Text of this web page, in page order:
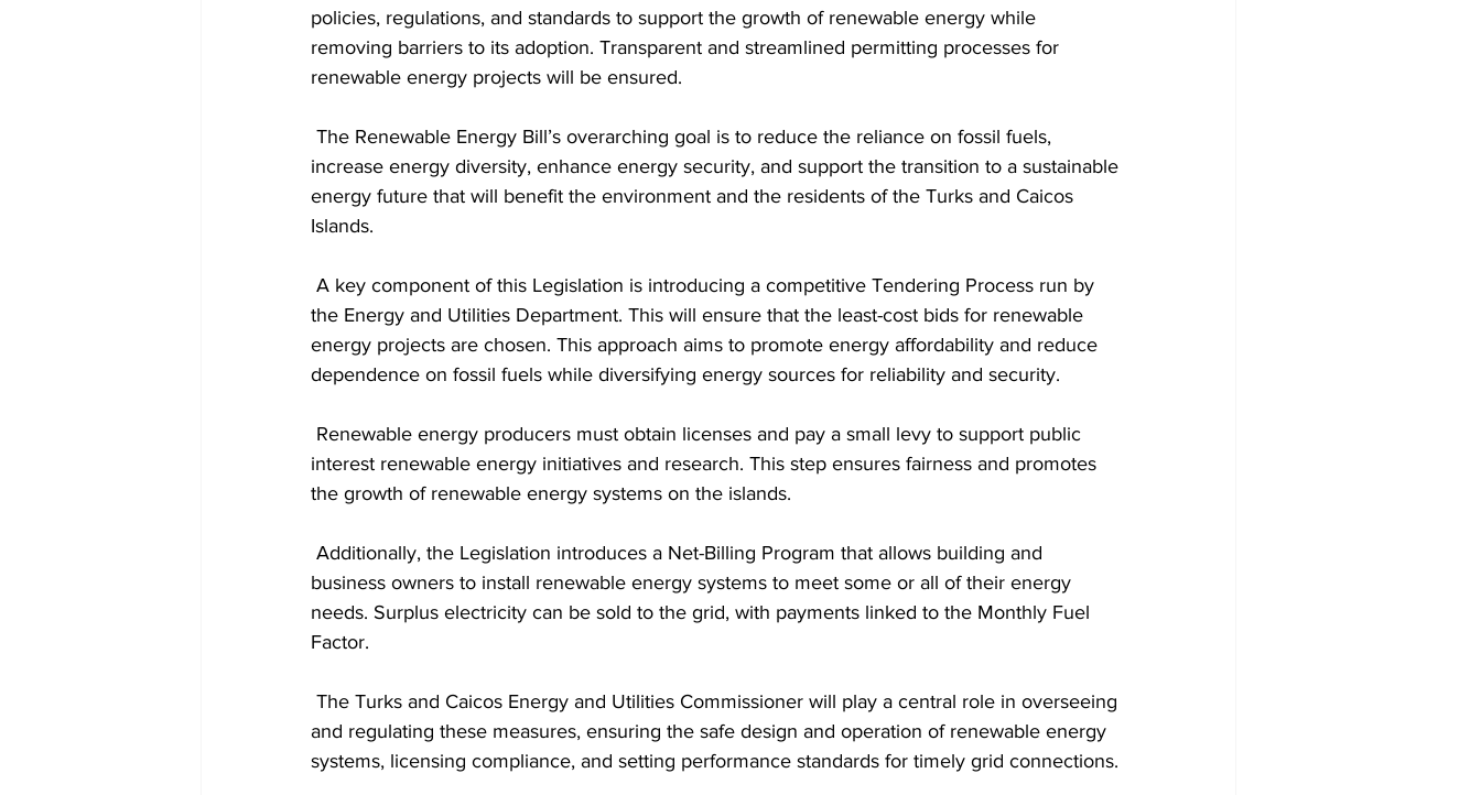
policies, regulations, and standards to support the growth of renewable energy while
removing barriers to its adoption. Transparent and streamlined permitting processes for
renewable energy projects will be ensured.
increase energy diversity, enhance energy security, and support the transition to a sustainable
energy future that will benefit the environment and the residents of the Turks and Caicos
Islands.
the Energy and Utilities Department. This will ensure that the least-cost bids for renewable
energy projects are chosen. This approach aims to promote energy affordability and reduce
dependence on fossil fuels while diversifying energy sources for reliability and security.
interest renewable energy initiatives and research. This step ensures fairness and promotes
the growth of renewable energy systems on the islands.
business owners to install renewable energy systems to meet some or all of their energy
needs. Surplus electricity can be sold to the grid, with payments linked to the Monthly Fuel
Factor.
and regulating these measures, ensuring the safe design and operation of renewable energy
systems, licensing compliance, and setting performance standards for timely grid connections.